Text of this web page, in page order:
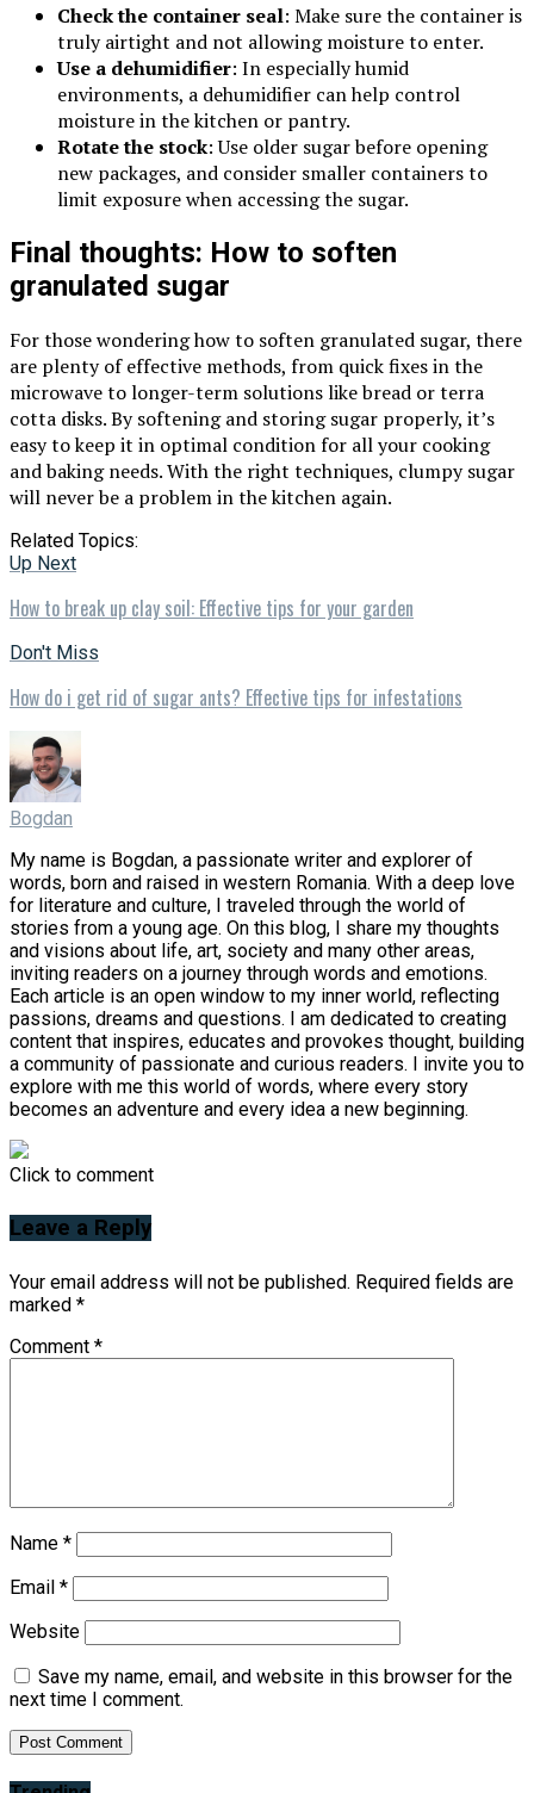
Check the container seal: Make sure the container is
truly airtight and not allowing moisture to enter.
Use a dehumidifier: In especially humid
environments, a dehumidifier can help control
moisture in the kitchen or pantry.
Rotate the stock: Use older sugar before opening
new packages, and consider smaller containers to
limit exposure when accessing the sugar.
Final thoughts: How to soften
granulated sugar
For those wondering how to soften granulated sugar, there
are plenty of effective methods, from quick fixes in the
microwave to longer-term solutions like bread or terra
cotta disks. By softening and storing sugar properly, it’s
easy to keep it in optimal condition for all your cooking
and baking needs. With the right techniques, clumpy sugar
will never be a problem in the kitchen again.
Related Topics:
Up Next
How to break up clay soil: Effective tips for your garden
Don't Miss
How do i get rid of sugar ants? Effective tips for infestations
Bogdan
My name is Bogdan, a passionate writer and explorer of
words, born and raised in western Romania. With a deep love
for literature and culture, I traveled through the world of
stories from a young age. On this blog, I share my thoughts
and visions about life, art, society and many other areas,
inviting readers on a journey through words and emotions.
Each article is an open window to my inner world, reflecting
passions, dreams and questions. I am dedicated to creating
content that inspires, educates and provokes thought, building
a community of passionate and curious readers. I invite you to
explore with me this world of words, where every story
becomes an adventure and every idea a new beginning.
Click to comment
Leave a Reply
Your email address will not be published. Required fields are
marked *
Comment *
Name *
Email *
Website
Save my name, email, and website in this browser for the
next time I comment.